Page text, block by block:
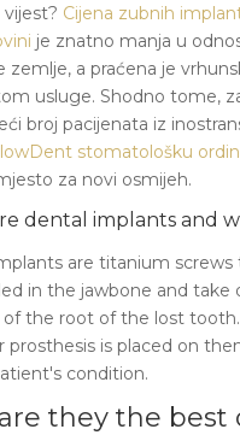
vijest? Cijena zubnih
je znatno manja u
zemlje, a praćena je
usluge. Shodno tome,
broj pacijenata iz
stomatološku
za novi osmijeh.
dental implants and
are titanium screws
in the jawbone and take
the root of the lost
prosthesis is placed on
condition.
they the best